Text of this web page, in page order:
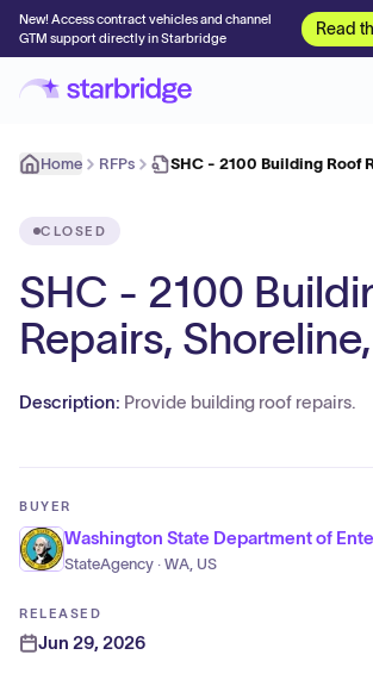
New! Access contract vehicles and channel
GTM support directly in Starbridge
Read
Home RFPs SHC - 2100 Building Roof
CLOSED
SHC - 2100
Repairs,
Description: Provide building roof repairs.
BUYER
Washington State Department of
StateAgency · WA, US
RELEASED
Jun 29, 2026